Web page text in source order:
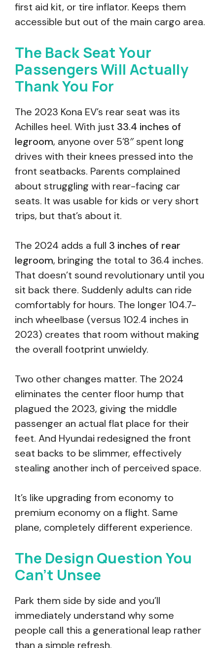
first aid kit, or tire inflator. Keeps them
accessible but out of the main cargo area.
The Back Seat Your
Passengers Will Actually
Thank You For
The 2023 Kona EV’s rear seat was its
Achilles heel. With just 33.4 inches of
legroom, anyone over 5’8″ spent long
drives with their knees pressed into the
front seatbacks. Parents complained
about struggling with rear-facing car
seats. It was usable for kids or very short
trips, but that’s about it.
The 2024 adds a full 3 inches of rear
legroom, bringing the total to 36.4 inches.
That doesn’t sound revolutionary until you
sit back there. Suddenly adults can ride
comfortably for hours. The longer 104.7-
inch wheelbase (versus 102.4 inches in
2023) creates that room without making
the overall footprint unwieldy.
Two other changes matter. The 2024
eliminates the center floor hump that
plagued the 2023, giving the middle
passenger an actual flat place for their
feet. And Hyundai redesigned the front
seat backs to be slimmer, effectively
stealing another inch of perceived space.
It’s like upgrading from economy to
premium economy on a flight. Same
plane, completely different experience.
The Design Question You
Can’t Unsee
Park them side by side and you’ll
immediately understand why some
people call this a generational leap rather
than a simple refresh.